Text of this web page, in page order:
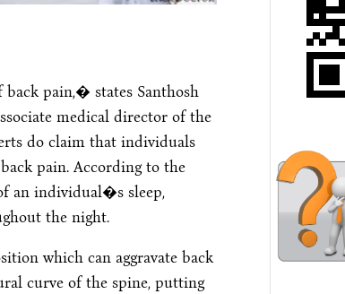
pain,� states Santhosh
medical director of the
do claim that individuals
pain. According to the
an individual�s sleep,
the night.
which can aggravate back
curve of the spine, putting